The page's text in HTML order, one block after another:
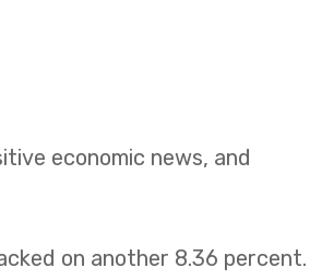
economic news, and
on another 8.36 percent.